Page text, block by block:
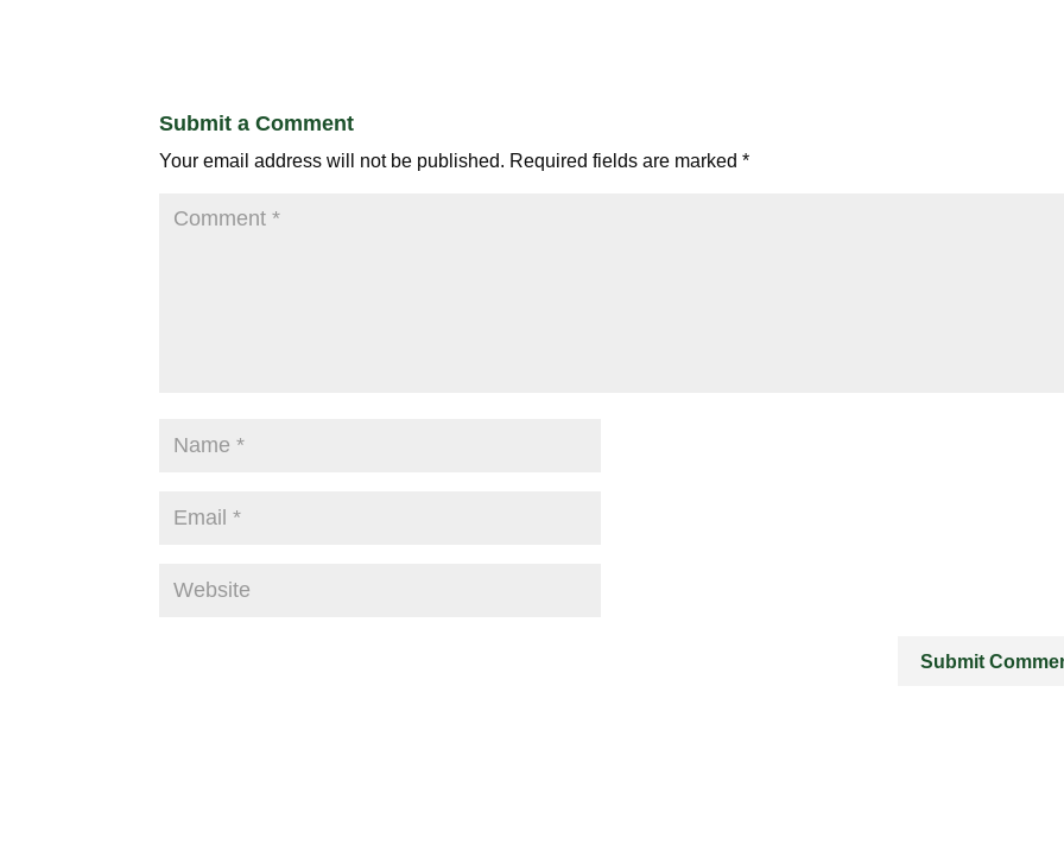
Submit a Comment
Your email address will not be published. Required fields are marked*